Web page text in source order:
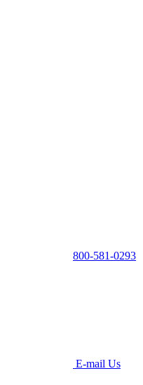
800-581-0293
E-mail Us